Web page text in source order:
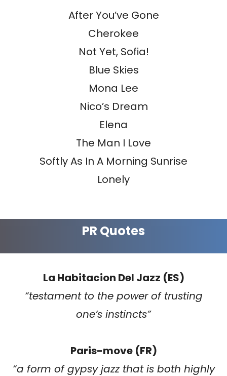
After You’ve Gone
Cherokee
Not Yet, Sofia!
Blue Skies
Mona Lee
Nico’s Dream
Elena
The Man I Love
Softly As In A Morning Sunrise
Lonely
PR Quotes
La Habitacion Del Jazz (ES)
“testament to the power of trusting
one’s instincts”
Paris-move (FR)
“a form of gypsy jazz that is both highly